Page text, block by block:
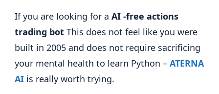
If you are looking for a AI -free actions
trading bot This does not feel like you were
built in 2005 and does not require sacrificing
your mental health to learn Python – ATERNA
AI is really worth trying.